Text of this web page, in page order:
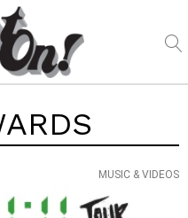
MUSIC & VIDEOS